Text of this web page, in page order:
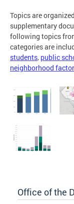
Topics are
supplementary
following topics
categories are
students, public
neighborhood
Office of the